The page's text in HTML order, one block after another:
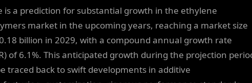
is a prediction for substantial growth in the ethylene
market in the upcoming years, reaching a market size
billion in 2029, with a compound annual growth rate
of 6.1%. This anticipated growth during the projection
traced back to swift developments in additive